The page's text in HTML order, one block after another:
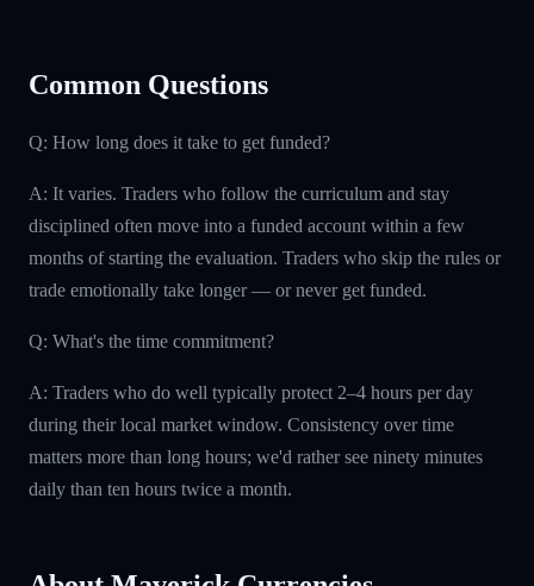
Common Questions
Q: How long does it take to get funded?
A: It varies. Traders who follow the curriculum and stay
disciplined often move into a funded account within a few
months of starting the evaluation. Traders who skip the rules or
trade emotionally take longer — or never get funded.
Q: What's the time commitment?
A: Traders who do well typically protect 2–4 hours per day
during their local market window. Consistency over time
matters more than long hours; we'd rather see ninety minutes
daily than ten hours twice a month.